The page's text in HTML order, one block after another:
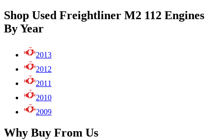
Shop Used Freightliner M2 112 Engines
By Year
2013
2012
2011
2010
2009
Why Buy From Us